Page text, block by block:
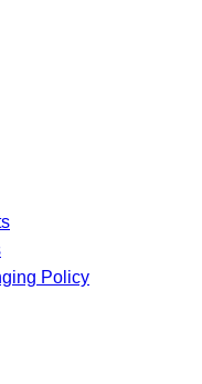
Policy